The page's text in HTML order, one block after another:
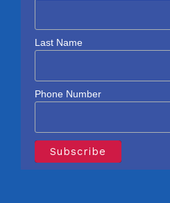
Last Name
Phone Number